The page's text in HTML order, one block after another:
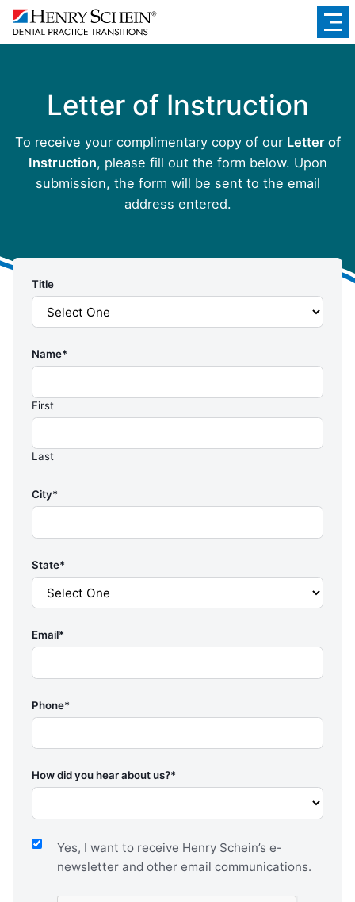
Letter of Instruction
To receive your complimentary copy of our Letter of
Instruction, please fill out the form below. Upon
submission, the form will be sent to the email
address entered.
Title
Name*
First
Last
City*
State*
Email*
Phone*
How did you hear about us?*
Yes, I want to receive Henry Schein’s e-
newsletter and other email communications.